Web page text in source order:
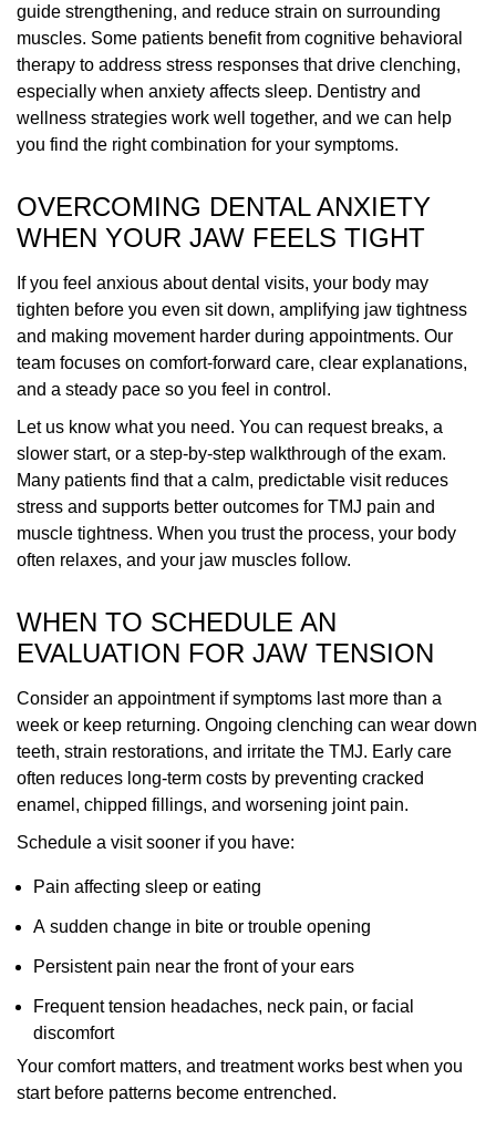
guide strengthening, and reduce strain on surrounding
muscles. Some patients benefit from cognitive behavioral
therapy to address stress responses that drive clenching,
especially when anxiety affects sleep. Dentistry and
wellness strategies work well together, and we can help
you find the right combination for your symptoms.
OVERCOMING DENTAL ANXIETY
WHEN YOUR JAW FEELS TIGHT
If you feel anxious about dental visits, your body may
tighten before you even sit down, amplifying jaw tightness
and making movement harder during appointments. Our
team focuses on comfort-forward care, clear explanations,
and a steady pace so you feel in control.
Let us know what you need. You can request breaks, a
slower start, or a step-by-step walkthrough of the exam.
Many patients find that a calm, predictable visit reduces
stress and supports better outcomes for TMJ pain and
muscle tightness. When you trust the process, your body
often relaxes, and your jaw muscles follow.
WHEN TO SCHEDULE AN
EVALUATION FOR JAW TENSION
Consider an appointment if symptoms last more than a
week or keep returning. Ongoing clenching can wear down
teeth, strain restorations, and irritate the TMJ. Early care
often reduces long-term costs by preventing cracked
enamel, chipped fillings, and worsening joint pain.
Schedule a visit sooner if you have:
Pain affecting sleep or eating
A sudden change in bite or trouble opening
Persistent pain near the front of your ears
Frequent tension headaches, neck pain, or facial
discomfort
Your comfort matters, and treatment works best when you
start before patterns become entrenched.